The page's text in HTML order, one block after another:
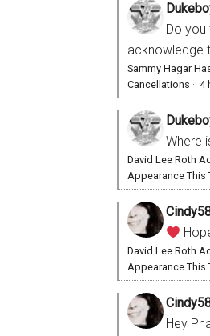
Do you
acknowledge
Sammy Hagar
Cancellations · 4
Where
David Lee Roth
Appearance This
David Lee Roth
Appearance This
Hey